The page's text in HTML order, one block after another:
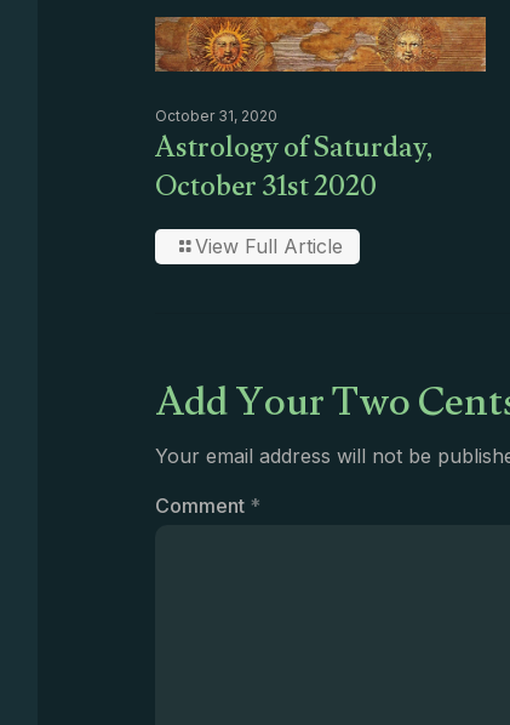
October 31, 2020
Astrology of Saturday,
October 31st 2020
View Full Article
Add Your Two
Your email address will not be
Comment *